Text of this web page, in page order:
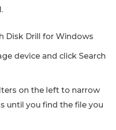
Disk Drill for Windows
device and click Search
on the left to narrow
until you find the file you